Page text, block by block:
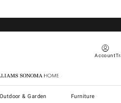
Account
Sonoma Home
Outdoor & Garden Furniture